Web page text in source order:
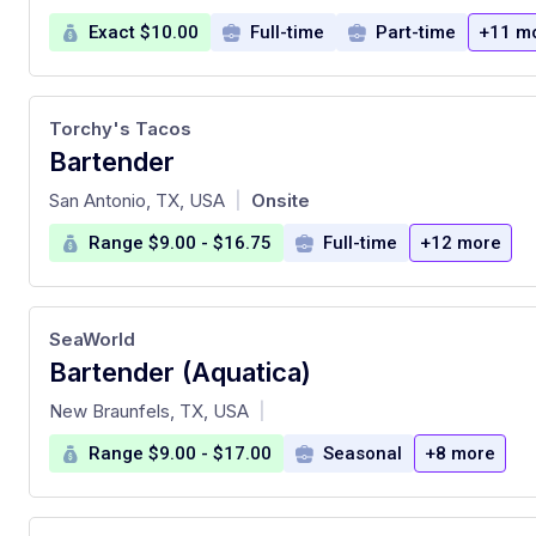
Exact $10.00 Full-time Part-time +11
Bartender
at
Torchy's Tacos
San Antonio, TX, USA Onsite
Range $9.00 - $16.75 Full-time +12 more
Bartender (Aquatica)
at
SeaWorld
New Braunfels, TX, USA
Range $9.00 - $17.00 Seasonal +8 more